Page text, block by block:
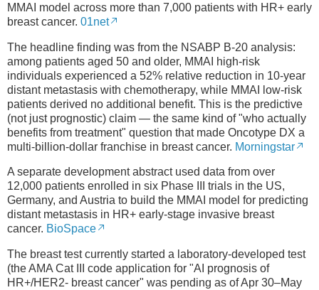
MMAI model across more than 7,000 patients with HR+ early
breast cancer. 01net
The headline finding was from the NSABP B-20 analysis:
among patients aged 50 and older, MMAI high-risk
individuals experienced a 52% relative reduction in 10-year
distant metastasis with chemotherapy, while MMAI low-risk
patients derived no additional benefit. This is the predictive
(not just prognostic) claim — the same kind of "who actually
benefits from treatment" question that made Oncotype DX a
multi-billion-dollar franchise in breast cancer. Morningstar
A separate development abstract used data from over
12,000 patients enrolled in six Phase III trials in the US,
Germany, and Austria to build the MMAI model for predicting
distant metastasis in HR+ early-stage invasive breast
cancer. BioSpace
The breast test currently started a laboratory-developed test
(the AMA Cat III code application for "AI prognosis of
HR+/HER2- breast cancer" was pending as of Apr 30–May